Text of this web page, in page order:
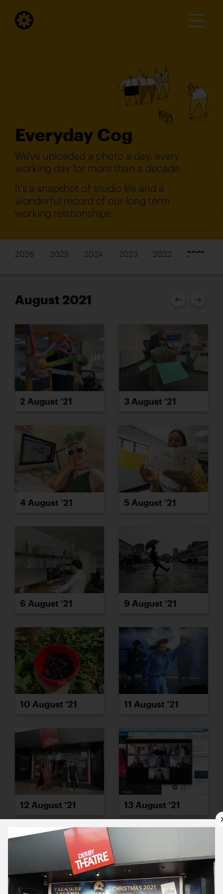
Everyday Cog
We've uploaded a photo a day, every
working day for more than a decade.
It's a snapshot of studio life and a
wonderful record of our long term
working relationships.
2026 2025 2024 2023 2022 2021
August 2021
2 August ’21 3 August ’21
4 August ’21 5 August ’21
6 August ’21 9 August ’21
10 August ’21 11 August ’21
12 August ’21 13 August ’21